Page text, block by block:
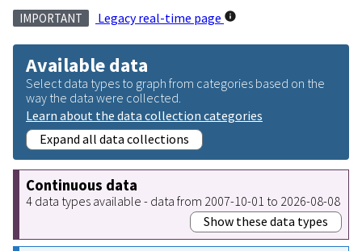
IMPORTANT Legacy real-time page
Available data
Select data types to graph from categories based on the
way the data were collected.
Learn about the data collection categories
Expand all data collections
Continuous data
4 data types available - data from 2007-10-01 to 2026-08-08
Show these data types